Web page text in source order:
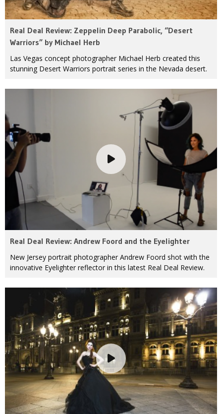
Real Deal Review: Zeppelin Deep Parabolic, “Desert
Warriors” by Michael Herb
Las Vegas concept photographer Michael Herb created this
stunning Desert Warriors portrait series in the Nevada desert.
Real Deal Review: Andrew Foord and the Eyelighter
New Jersey portrait photographer Andrew Foord shot with the
innovative Eyelighter reflector in this latest Real Deal Review.